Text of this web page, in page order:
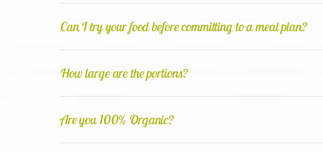
Can I try your food before committing to a meal plan?
How large are the portions?
Are you 100% Organic?